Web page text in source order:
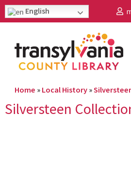
English
Home » Local History »
Silversteen